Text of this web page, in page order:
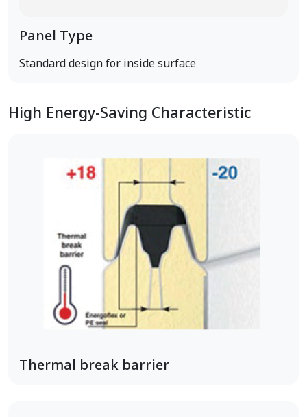
Panel Type
Standard design for inside surface
High Energy-Saving Characteristic
Thermal break barrier